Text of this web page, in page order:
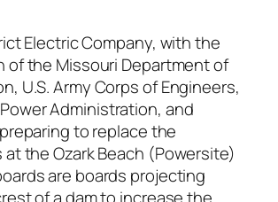
Electric Company, with the
of the Missouri Department of
U.S. Army Corps of Engineers,
Administration, and
to replace the
the Ozark Beach (Powersite)
are boards projecting